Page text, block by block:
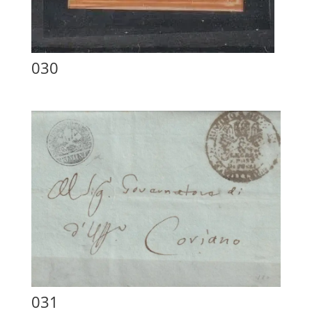
030
031